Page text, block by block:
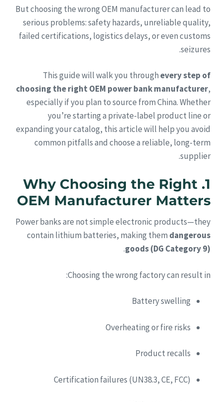
But choosing the wrong OEM manufacturer can lead to
serious problems: safety hazards, unreliable quality,
failed certifications, logistics delays, or even customs
seizures.
This guide will walk you throughevery step of
choosing the right OEM power bank manufacturer,
especially if you plan to source from China. Whether
you’re starting a private-label product line or
expanding your catalog, this article will help you avoid
common pitfalls and choose a reliable, long-term
supplier.
1. Why Choosing the Right
OEM Manufacturer Matters
Power banks are not simple electronic products—they
contain lithium batteries, making them dangerous
goods (DG Category 9)
.
Choosing the wrong factory can result in:
Battery swelling
Overheating or fire risks
Product recalls
Certification failures (UN38.3, CE, FCC)